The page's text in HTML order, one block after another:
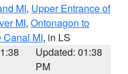
MI, Upper Entrance of
MI, Ontonagon to
Canal MI, in LS
Updated: 01:38
PM